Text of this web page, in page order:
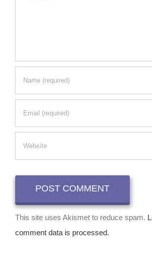
This site uses Akismet to reduce spam.
comment data is processed.